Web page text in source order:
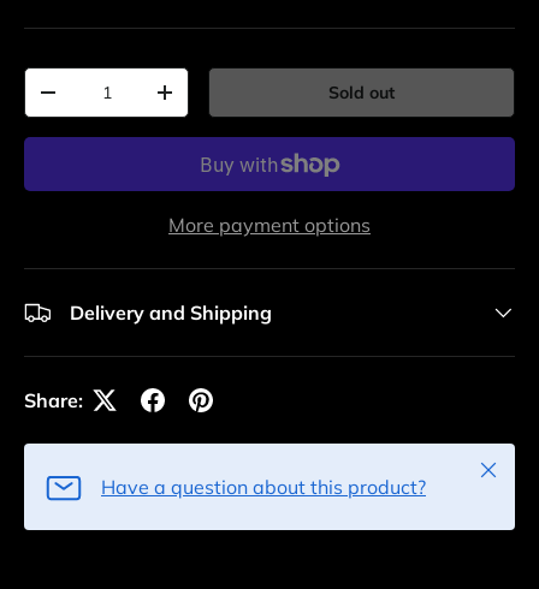
Qty
Decrease quantityIncrease quantity Sold out
More payment options
Delivery and Shipping
Share:
Have a question about this product?
Close